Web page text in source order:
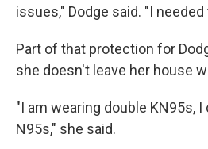
issues," Dodge said. "I
Part of that protection for
she doesn't leave her house
"I am wearing double KN95s,
N95s," she said.